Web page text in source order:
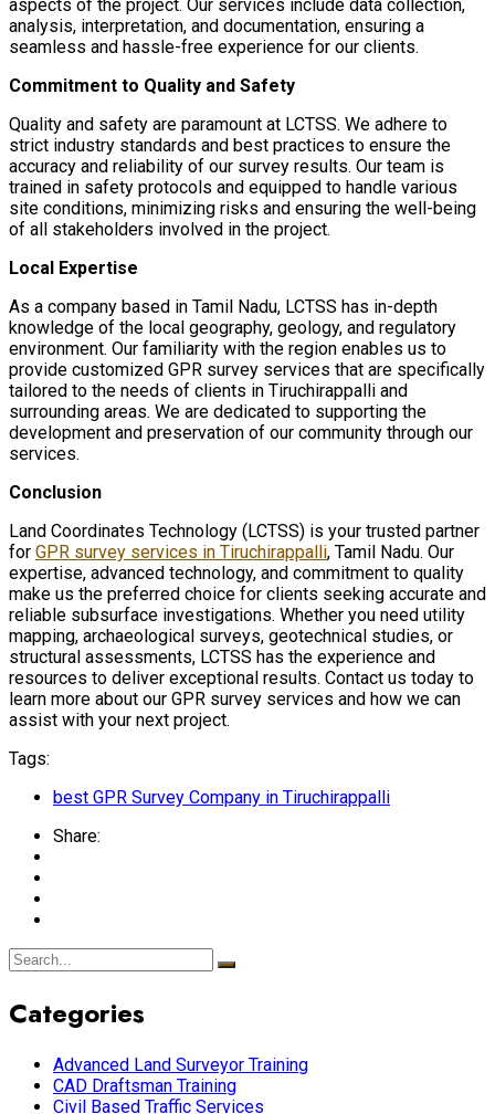
aspects of the project. Our services include data collection,
analysis, interpretation, and documentation, ensuring a
seamless and hassle-free experience for our clients.
Commitment to Quality and Safety
Quality and safety are paramount at LCTSS. We adhere to
strict industry standards and best practices to ensure the
accuracy and reliability of our survey results. Our team is
trained in safety protocols and equipped to handle various
site conditions, minimizing risks and ensuring the well-being
of all stakeholders involved in the project.
Local Expertise
As a company based in Tamil Nadu, LCTSS has in-depth
knowledge of the local geography, geology, and regulatory
environment. Our familiarity with the region enables us to
provide customized GPR survey services that are specifically
tailored to the needs of clients in Tiruchirappalli and
surrounding areas. We are dedicated to supporting the
development and preservation of our community through our
services.
Conclusion
Land Coordinates Technology (LCTSS) is your trusted partner
for GPR survey services in Tiruchirappalli, Tamil Nadu. Our
expertise, advanced technology, and commitment to quality
make us the preferred choice for clients seeking accurate and
reliable subsurface investigations. Whether you need utility
mapping, archaeological surveys, geotechnical studies, or
structural assessments, LCTSS has the experience and
resources to deliver exceptional results. Contact us today to
learn more about our GPR survey services and how we can
assist with your next project.
Tags:
best GPR Survey Company in Tiruchirappalli
Share:
Categories
Advanced Land Surveyor Training
CAD Draftsman Training
Civil Based Traffic Services